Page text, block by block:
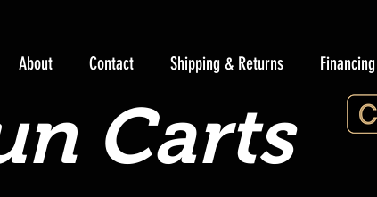
About Contact Shipping & Returns Financing
Carts